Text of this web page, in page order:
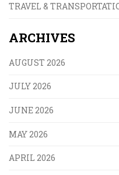
TRAVEL &
ARCHIVES
AUGUST 2026
JULY 2026
JUNE 2026
MAY 2026
APRIL 2026